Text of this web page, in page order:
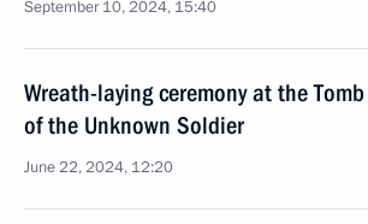
September 10, 2024, 15:40
Wreath-laying ceremony at the Tomb
of the Unknown Soldier
June 22, 2024, 12:20